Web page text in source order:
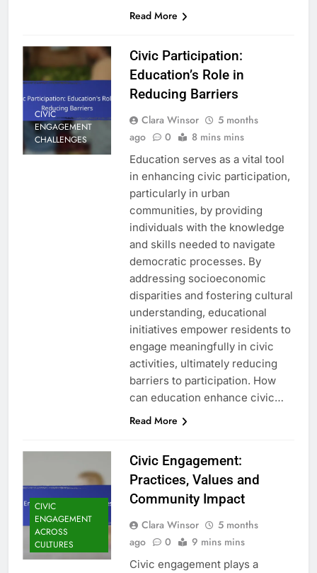
Read More
CIVIC
ENGAGEMENT
CHALLENGES
Civic Participation:
Education’s Role in
Reducing Barriers
Clara Winsor
5 months
ago
0 8 mins mins
Education serves as a vital tool
in enhancing civic participation,
particularly in urban
communities, by providing
individuals with the knowledge
and skills needed to navigate
democratic processes. By
addressing socioeconomic
disparities and fostering cultural
understanding, educational
initiatives empower residents to
engage meaningfully in civic
activities, ultimately reducing
barriers to participation. How
can education enhance civic…
Read More
CIVIC
ENGAGEMENT
ACROSS
CULTURES
Civic Engagement:
Practices, Values and
Community Impact
Clara Winsor
5 months
ago
0 9 mins mins
Civic engagement plays a